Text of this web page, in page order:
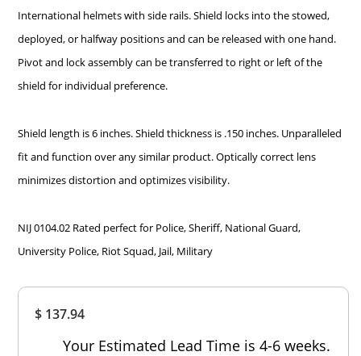
$ 137.94
Your Estimated Lead Time is 4-6 weeks.
International helmets with side rails. Shield locks into the stowed,
deployed, or halfway positions and can be released with one hand.
Pivot and lock assembly can be transferred to right or left of the
shield for individual preference.
Shield length is 6 inches. Shield thickness is .150 inches. Unparalleled
fit and function over any similar product. Optically correct lens
minimizes distortion and optimizes visibility.
NIJ 0104.02 Rated perfect for Police, Sheriff, National Guard,
University Police, Riot Squad, Jail, Military